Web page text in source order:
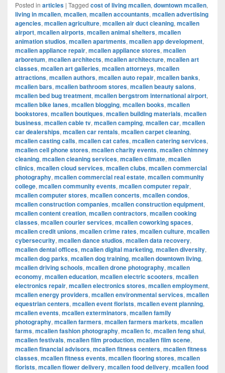
Posted in articles | Tagged cost of living mcallen, downtown mcallen,
living in mcallen, mcallen, mcallen accountants, mcallen advertising
agencies, mcallen agriculture, mcallen air duct cleaning, mcallen
airport, mcallen airports, mcallen animal shelters, mcallen
animation studios, mcallen apartments, mcallen app development,
mcallen appliance repair, mcallen appliance stores, mcallen
arboretum, mcallen architects, mcallen architecture, mcallen art
classes, mcallen art galleries, mcallen attorneys, mcallen
attractions, mcallen authors, mcallen auto repair, mcallen banks,
mcallen bars, mcallen bathroom stores, mcallen beauty salons,
mcallen bed bug treatment, mcallen bergstrom international airport,
mcallen bike lanes, mcallen blogging, mcallen books, mcallen
bookstores, mcallen boutiques, mcallen building materials, mcallen
business, mcallen cable tv, mcallen camping, mcallen car, mcallen
car dealerships, mcallen car rentals, mcallen carpet cleaning,
mcallen casting calls, mcallen cat cafes, mcallen catering services,
mcallen cell phone stores, mcallen charity events, mcallen chimney
cleaning, mcallen cleaning services, mcallen climate, mcallen
clinics, mcallen cloud services, mcallen clubs, mcallen commercial
photography, mcallen commercial real estate, mcallen community
college, mcallen community events, mcallen computer repair,
mcallen computer stores, mcallen concerts, mcallen condos,
mcallen construction companies, mcallen construction equipment,
mcallen content creation, mcallen contractors, mcallen cooking
classes, mcallen courier services, mcallen coworking spaces,
mcallen credit unions, mcallen crime rates, mcallen culture, mcallen
cybersecurity, mcallen dance studios, mcallen data recovery,
mcallen dental offices, mcallen digital marketing, mcallen diversity,
mcallen dog parks, mcallen dog training, mcallen downtown living,
mcallen driving schools, mcallen drone photography, mcallen
economy, mcallen education, mcallen electric scooters, mcallen
electronics repair, mcallen electronics stores, mcallen employment,
mcallen energy providers, mcallen environmental services, mcallen
equestrian centers, mcallen event florists, mcallen event planning,
mcallen events, mcallen exterminators, mcallen family
photography, mcallen farmers, mcallen farmers markets, mcallen
farms, mcallen fashion photography, mcallen fc, mcallen feng shui,
mcallen festivals, mcallen film production, mcallen film scene,
mcallen financial advisors, mcallen fitness centers, mcallen fitness
classes, mcallen fitness events, mcallen flooring stores, mcallen
florists, mcallen flower delivery, mcallen food delivery, mcallen food